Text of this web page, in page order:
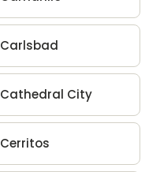
Carlsbad
Cathedral City
Cerritos